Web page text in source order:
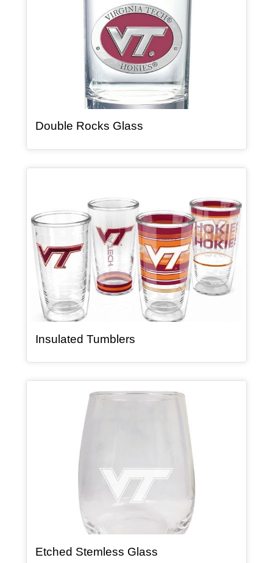
Double Rocks Glass, article
Insulated Tumblers, article
Etched Stemless Glass, article